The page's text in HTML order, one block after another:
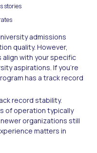
stories
admissions
quality. However,
with your specific
aspirations. If you're
has a track record
record stability.
of operation typically
organizations still
matters in